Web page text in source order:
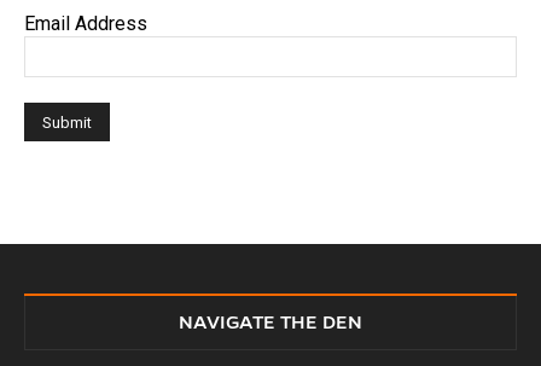
Email Address
NAVIGATE THE DEN